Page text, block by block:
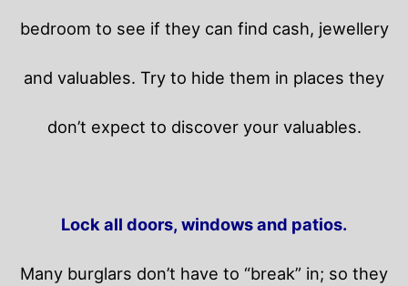
bedroom to see if they can find cash, jewellery
and valuables. Try to hide them in places they
don’t expect to discover your valuables.
Lock all doors, windows and patios.
Many burglars don’t have to “break” in; so they